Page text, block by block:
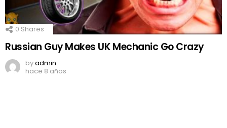
0 Shares
Russian Guy Makes UK Mechanic Go Crazy
byadmin
hace 8 años